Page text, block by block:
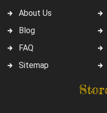
About Us
Blog
FAQ
Sitemap